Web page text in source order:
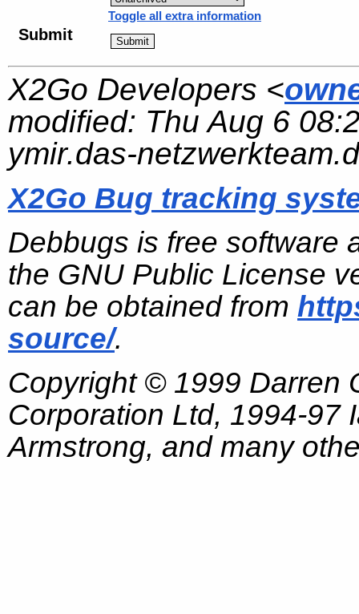
Toggle all extra information
Submit
X2Go Developers <
modified: Thu Aug 6
ymir.das-
X2Go Bug tracking
Debbugs is free software
the GNU Public License
can be obtained from
source/.
Copyright © 1999 Darren
Corporation Ltd, 1994-97
Armstrong, and many